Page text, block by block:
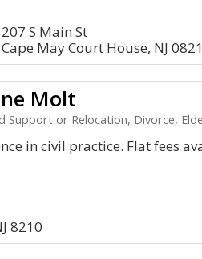
207 S Main St
Cape May Court House, NJ
Molt
Support or Relocation, Divorce,
in civil practice. Flat fees
8210